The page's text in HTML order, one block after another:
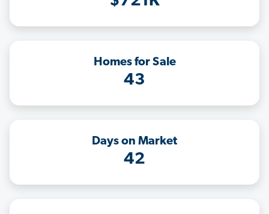
Homes for Sale
43
Days on Market
42